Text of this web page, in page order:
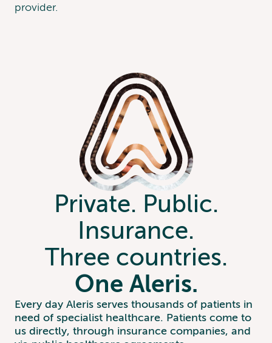
provider.
Private. Public.
Insurance.
Three countries.
One Aleris.
Every day Aleris serves thousands of patients in
need of specialist healthcare. Patients come to
us directly, through insurance companies, and